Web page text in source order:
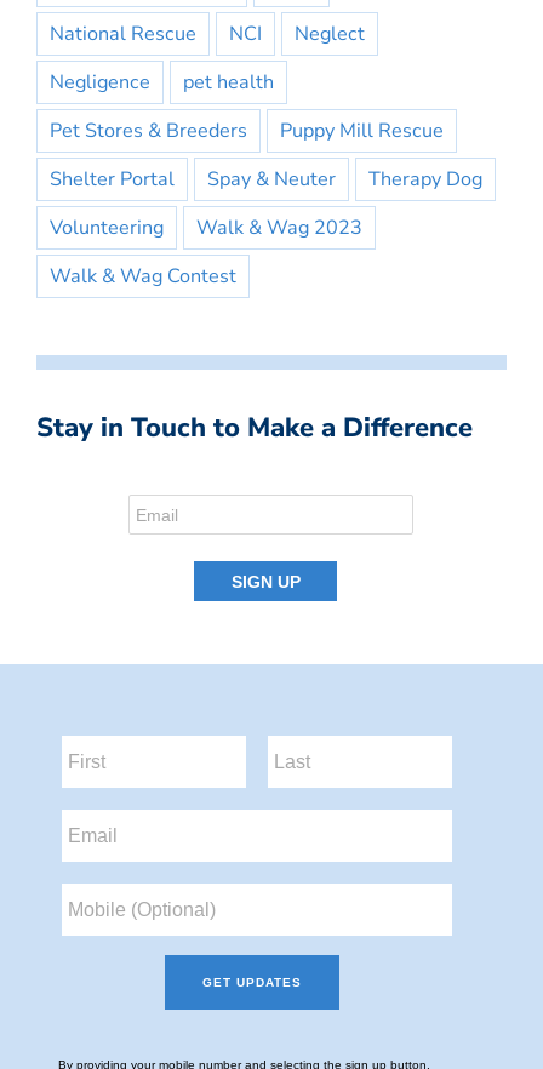
National Rescue
NCI
Neglect
Negligence
pet health
Pet Stores & Breeders
Puppy Mill Rescue
Shelter Portal
Spay & Neuter
Therapy Dog
Volunteering
Walk & Wag 2023
Walk & Wag Contest
Stay in Touch to Make a Difference